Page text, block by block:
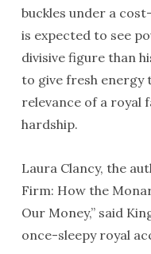
buckles under a
is expected to see
divisive figure than
to give fresh energy
relevance of a royal
hardship.
Laura Clancy, the
Firm: How the
Our Money,” said
once-sleepy royal